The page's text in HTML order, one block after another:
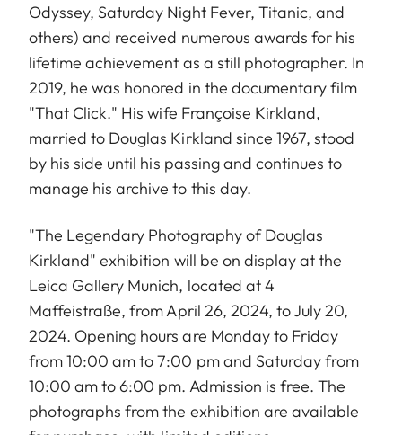
Odyssey, Saturday Night Fever, Titanic, and
others) and received numerous awards for his
lifetime achievement as a still photographer. In
2019, he was honored in the documentary film
"That Click." His wife Françoise Kirkland,
married to Douglas Kirkland since 1967, stood
by his side until his passing and continues to
manage his archive to this day.
"The Legendary Photography of Douglas
Kirkland" exhibition will be on display at the
Leica Gallery Munich, located at 4
Maffeistraße, from April 26, 2024, to July 20,
2024. Opening hours are Monday to Friday
from 10:00 am to 7:00 pm and Saturday from
10:00 am to 6:00 pm. Admission is free. The
photographs from the exhibition are available